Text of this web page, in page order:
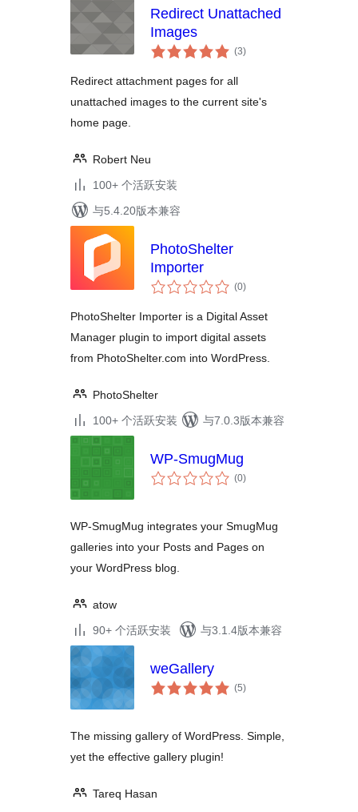
Redirect Unattached
Images
(3总
评)
Redirect attachment pages for all
unattached images to the current site's
home page.
Robert Neu
100+ 个活跃安装
与5.4.20版本兼容
PhotoShelter
Importer
(0总
评)
PhotoShelter Importer is a Digital Asset
Manager plugin to import digital assets
from PhotoShelter.com into WordPress.
PhotoShelter
100+ 个活跃安装
与7.0.3版本兼容
WP-SmugMug
(0总
评)
WP-SmugMug integrates your SmugMug
galleries into your Posts and Pages on
your WordPress blog.
atow
90+ 个活跃安装
与3.1.4版本兼容
weGallery
(5总
评)
The missing gallery of WordPress. Simple,
yet the effective gallery plugin!
Tareq Hasan